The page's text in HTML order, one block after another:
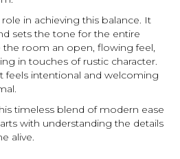
in achieving this balance. It
sets the tone for the entire
the room an open, flowing feel,
in touches of rustic character.
feels intentional and welcoming
timeless blend of modern ease
with understanding the details
alive.